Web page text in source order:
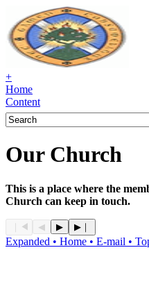
+
Home
Content
Our Church
This is a place where the
Church can keep in touch.
Expanded • Home • E-mail •